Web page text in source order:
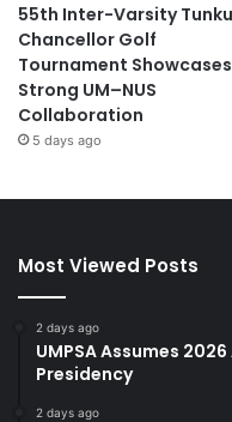
55th Inter-Varsity Tunku
Chancellor Golf
Tournament Showcases
Strong UM–NUS
Collaboration
5 days ago
Most Viewed Posts
2 days ago
UMPSA Assumes
Presidency
2 days ago